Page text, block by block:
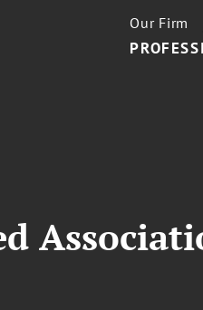
Our Firm